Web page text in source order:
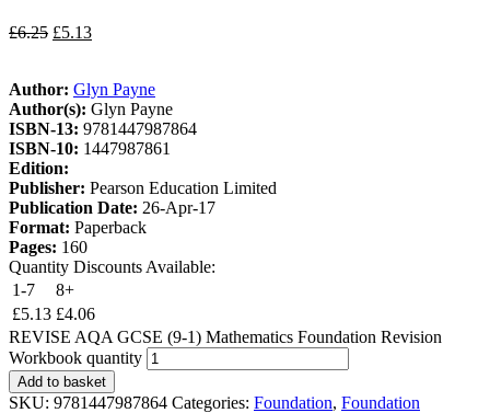
£6.25 £5.13
Author: Glyn Payne
Author(s): Glyn Payne
ISBN-13: 9781447987864
ISBN-10: 1447987861
Edition:
Publisher: Pearson Education Limited
Publication Date: 26-Apr-17
Format: Paperback
Pages: 160
Quantity Discounts Available:
1-7
8+
£5.13 £4.06
REVISE AQA GCSE (9-1) Mathematics Foundation Revision
Workbook quantity
Add to basket
SKU: 9781447987864 Categories: Foundation, Foundation